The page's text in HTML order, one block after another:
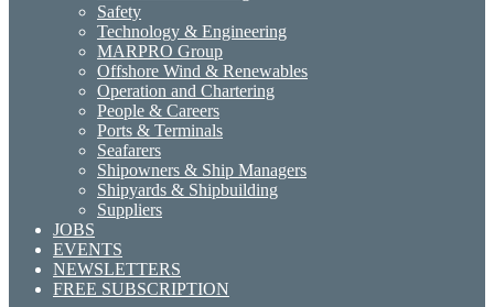
Safety
Technology & Engineering
MARPRO Group
Offshore Wind & Renewables
Operation and Chartering
People & Careers
Ports & Terminals
Seafarers
Shipowners & Ship Managers
Shipyards & Shipbuilding
Suppliers
JOBS
EVENTS
NEWSLETTERS
FREE SUBSCRIPTION